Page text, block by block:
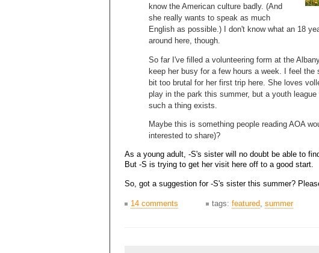
know the American culture badly. (And
she really wants to speak as much
English as possible.) I don't know what an 18
around here, though.
So far I've filled a volunteering form at the
keep her busy for a few hours a week. I feel the
bit too brutal for her first trip here. She loves
play in the park this summer, but a youth
such a thing exists.
Maybe this is something people reading AOA
interested to share)?
As a young adult, -S's sister will no doubt be able to
But -S is trying to get her visit here off to a good start.
So, got a suggestion for -S's sister this summer?
14 comments tags: featured, summer